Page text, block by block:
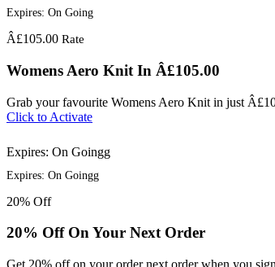
Expires: On Going
Â£105.00 Rate
Womens Aero Knit In Â£105.00
Grab your favourite Womens Aero Knit in just
Click to Activate
Expires: On Goingg
Expires: On Goingg
20% Off
20% Off On Your Next Order
Get 20% off on your order next order when you